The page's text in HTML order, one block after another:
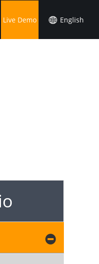
Live Demo